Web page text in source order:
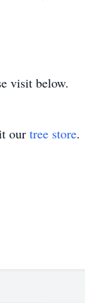
visit below.
our tree store.